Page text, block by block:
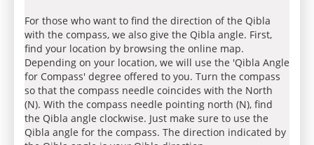
For those who want to find the direction of the Qibla
with the compass, we also give the Qibla angle. First,
find your location by browsing the online map.
Depending on your location, we will use the 'Qibla Angle
for Compass' degree offered to you. Turn the compass
so that the compass needle coincides with the North
(N). With the compass needle pointing north (N), find
the Qibla angle clockwise. Just make sure to use the
Qibla angle for the compass. The direction indicated by